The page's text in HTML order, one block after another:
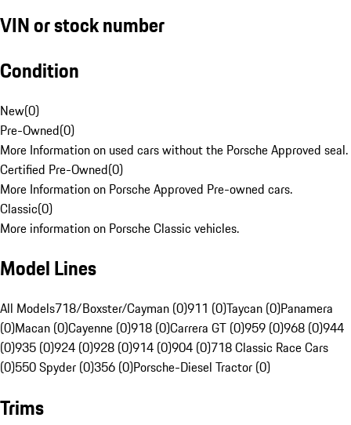
VIN or stock number
Condition
New(0)
Pre-Owned(0)
More Information on used cars without the Porsche Approved seal.
Certified Pre-Owned(0)
More Information on Porsche Approved Pre-owned cars.
Classic(0)
More information on Porsche Classic vehicles.
Model Lines
All Models718/Boxster/Cayman (0)911 (0)Taycan (0)Panamera
(0)Macan (0)Cayenne (0)918 (0)Carrera GT (0)959 (0)968 (0)944
(0)935 (0)924 (0)928 (0)914 (0)904 (0)718 Classic Race Cars
(0)550 Spyder (0)356 (0)Porsche-Diesel Tractor (0)
Trims